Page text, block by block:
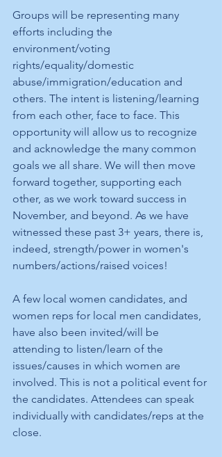
Groups will be representing many
efforts including the
environment/voting
rights/equality/domestic
abuse/immigration/education and
others. The intent is listening/learning
from each other, face to face. This
opportunity will allow us to recognize
and acknowledge the many common
goals we all share. We will then move
forward together, supporting each
other, as we work toward success in
November, and beyond. As we have
witnessed these past 3+ years, there is,
indeed, strength/power in women's
numbers/actions/raised voices!
A few local women candidates, and
women reps for local men candidates,
have also been invited/will be
attending to listen/learn of the
issues/causes in which women are
involved. This is not a political event for
the candidates. Attendees can speak
individually with candidates/reps at the
close.